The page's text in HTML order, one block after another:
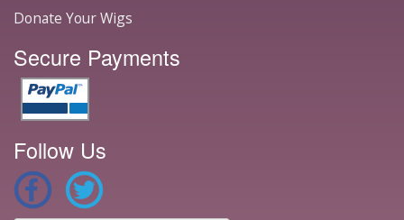
Donate Your Wigs
Secure Payments
Follow Us